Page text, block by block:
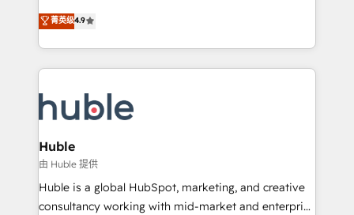
platform • Client/member portals built on HubSpot •
CaterSuite for the catering industry • Custom and
WooCommerce, BuilderTrend, and more Experience
the difference — reach out to see how AI + HubSpot
From HubSpot onboarding, to training, from
developing a new website to lead generation and
digital marketing; we do it all (and with great
results)! In short, our services include: - HubSpot
HubSpot development: websites, custom modules,
integrations - Marketing & sales solutions: digital
marketing, advertising, campaigns, content and
design We connect people, data and technology to
improve customer experiences. With our bright
people, exciting ideas and can-do mentality, we
菁英级4.9
Huble
由 Huble 提供
Huble is a global HubSpot, marketing, and creative
consultancy working with mid-market and enterprise